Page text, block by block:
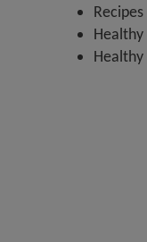
Healthy